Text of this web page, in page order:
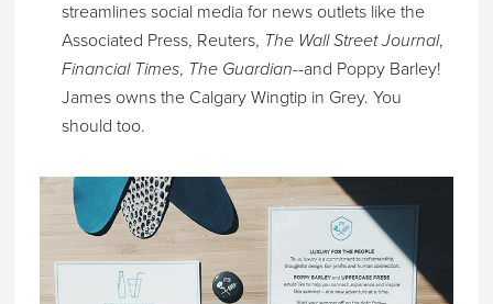
streamlines social media for news outlets like the
Associated Press, Reuters, The Wall Street Journal,
Financial Times, The Guardian--and Poppy Barley!
James owns the Calgary Wingtip in Grey. You
should too.